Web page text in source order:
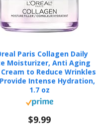
Paris Collagen Daily
Moisturizer, Anti Aging
Cream to Reduce Wrinkles
Intense Hydration,
1.7 oz
$9.99